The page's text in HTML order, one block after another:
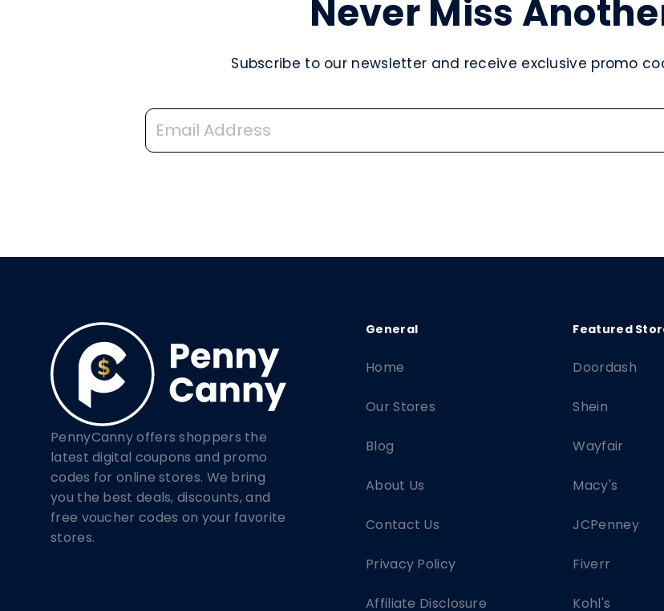
Never Miss
Subscribe to our newsletter and receive exclusive promo
PennyCanny offers shoppers the
latest digital coupons and promo
codes for online stores. We bring
you the best deals, discounts, and
free voucher codes on your favorite
stores.
Doordash
Shein
Wayfair
Macy's
JCPenney
Fiverr
Kohl's
Home
Our Stores
Blog
About Us
Contact Us
Privacy Policy
Affiliate Disclosure